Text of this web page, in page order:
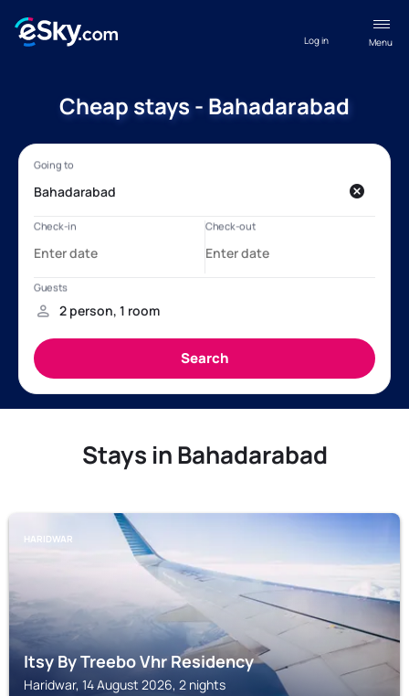
Menu
Log in
Cheap stays - Bahadarabad
Stays in Bahadarabad
HARIDWAR
Itsy By Treebo Vhr Residency
Haridwar, 14 August 2026, 2 nights